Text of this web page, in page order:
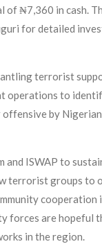
of ₦7,360 in cash.
for detailed
terrorist
operations to
by
and ISWAP to
terrorist groups to
cooperation
forces are hopeful
in the region.